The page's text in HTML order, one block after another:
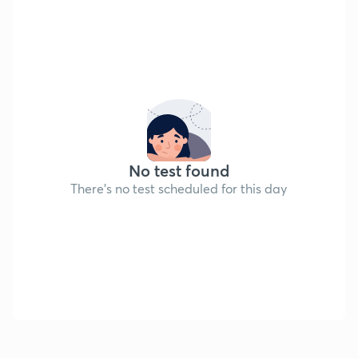
No test found
There's no test scheduled for this day